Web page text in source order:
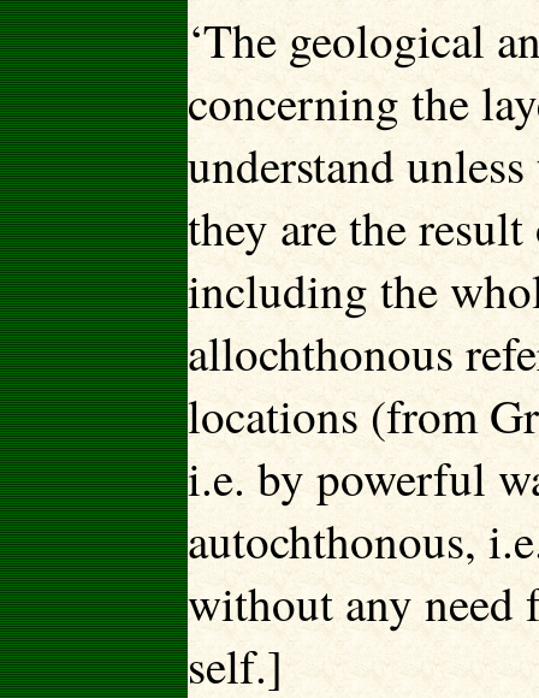
‘The geological
concerning the
understand
they are the
including the
allochthonous
locations (from
i.e. by powerful
autochthonous,
without any need
self.]